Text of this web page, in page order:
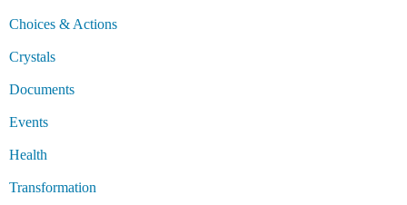
Choices & Actions
Crystals
Documents
Events
Health
Transformation